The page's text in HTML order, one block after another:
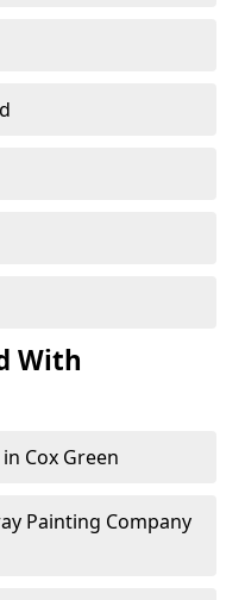
With
Cox Green
Painting Company